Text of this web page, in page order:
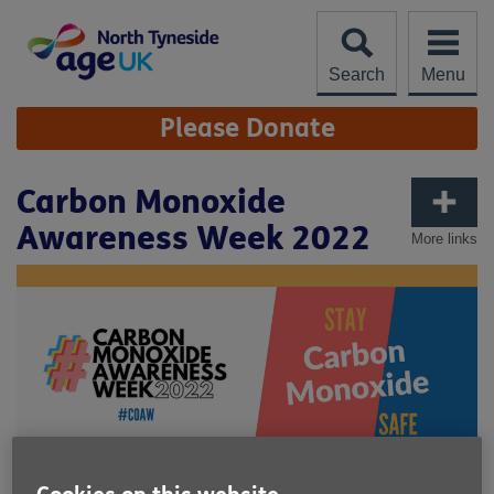
content
Search
Menu
Site
Navigation Please Donate
More links
Carbon Monoxide
Awareness Week 2022